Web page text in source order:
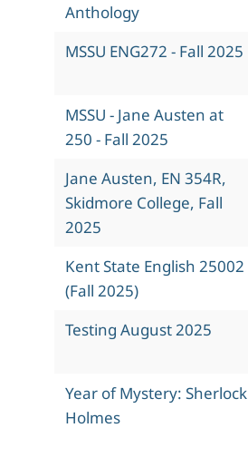
Anthology
MSSU ENG272 - Fall 2025
MSSU - Jane Austen at
250 - Fall 2025
Jane Austen, EN 354R,
Skidmore College, Fall
2025
Kent State English 25002
(Fall 2025)
Testing August 2025
Year of Mystery: Sherlock
Holmes